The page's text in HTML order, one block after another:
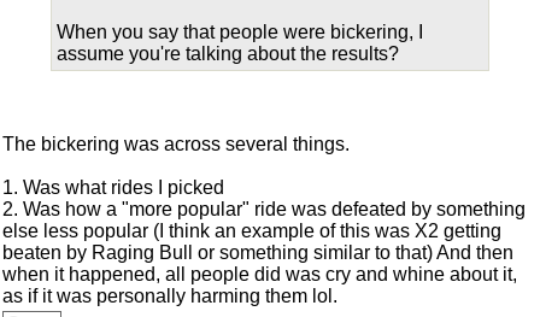
When you say that people were bickering, I
assume you're talking about the results?
The bickering was across several things.
1. Was what rides I picked
2. Was how a "more popular" ride was defeated by something
else less popular (I think an example of this was X2 getting
beaten by Raging Bull or something similar to that) And then
when it happened, all people did was cry and whine about it,
as if it was personally harming them lol.